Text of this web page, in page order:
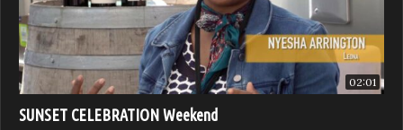
02:01
SUNSET CELEBRATION Weekend